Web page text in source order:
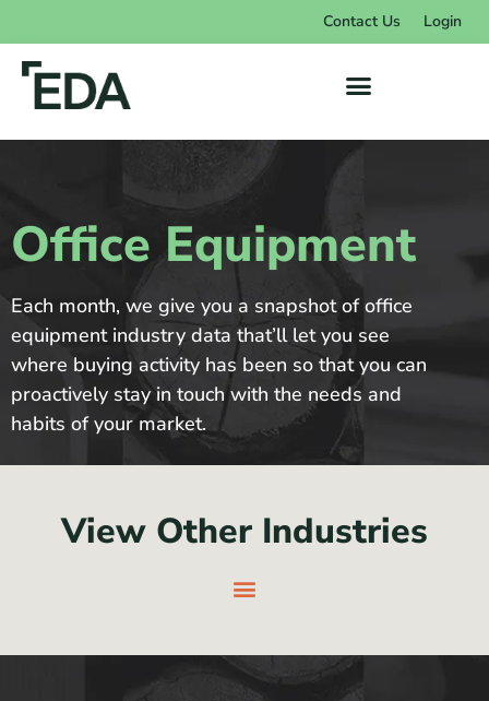
Contact Us Login
Office Equipment
Each month, we give you a snapshot of office
equipment industry data that’ll let you see
where buying activity has been so that you can
proactively stay in touch with the needs and
habits of your market.
View Other Industries